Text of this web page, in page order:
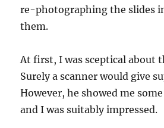
re-photographing the slides
them.
At first, I was sceptical about
Surely a scanner would give
However, he showed me
and I was suitably impressed.